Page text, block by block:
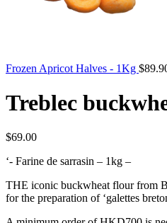
Frozen Apricot Halves - 1Kg $
Treblec
$69.00
‘- Farine de sarrasin – 1kg –
THE iconic buckwheat flour from
for the preparation of ‘galettes